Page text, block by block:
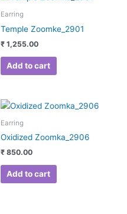
Earring
Temple Zoomke_2901
₹ 1,255.00
Add to cart
Earring
Oxidized Zoomka_2906
₹ 850.00
Add to cart